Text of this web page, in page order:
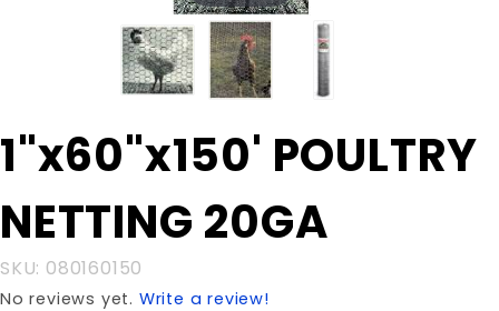
Purchase
1"x60"x150'
NETTING
20GA
1"x60"x150' POULTRY
NETTING 20GA
SKU: 080160150
No reviews yet. Write a review!